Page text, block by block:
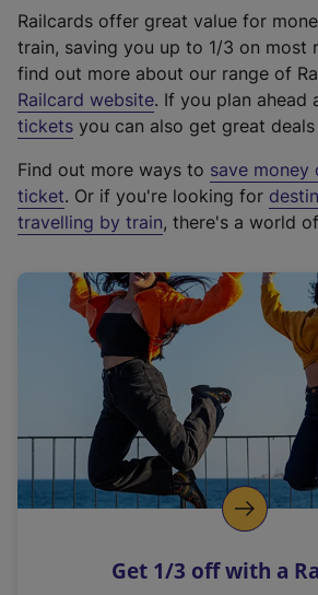
Railcards offer great value for
train, saving you up to 1/3 on most
find out more about our range of
Railcard website(
e
t
e
r
a
l
i
n
k
o
p
s
. If you plan ahead
tickets you can also get great
Find out more ways to save money
ticket. Or if you're looking for
travelling by train, there's a world
Get 1/3 off with a